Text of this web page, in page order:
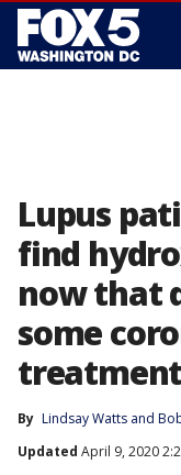
Lupus
find
now that
some
By Lindsay Watts and
Updated April 9, 2020